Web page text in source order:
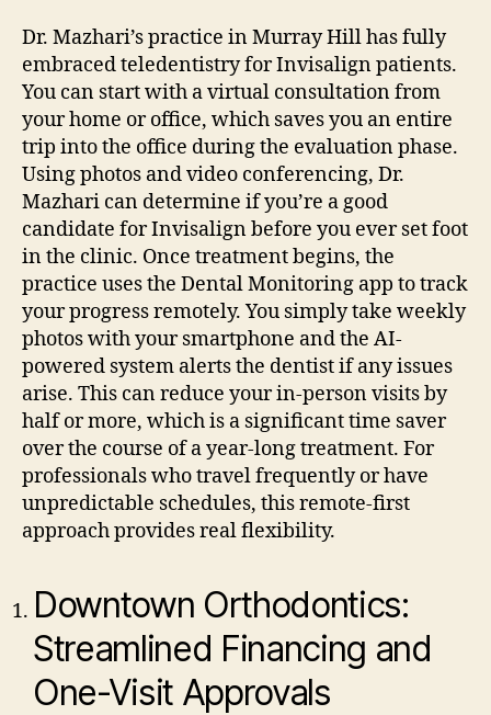
Dr. Mazhari’s practice in Murray Hill has fully
embraced teledentistry for Invisalign patients.
You can start with a virtual consultation from
your home or office, which saves you an entire
trip into the office during the evaluation phase.
Using photos and video conferencing, Dr.
Mazhari can determine if you’re a good
candidate for Invisalign before you ever set foot
in the clinic. Once treatment begins, the
practice uses the Dental Monitoring app to track
your progress remotely. You simply take weekly
photos with your smartphone and the AI-
powered system alerts the dentist if any issues
arise. This can reduce your in-person visits by
half or more, which is a significant time saver
over the course of a year-long treatment. For
professionals who travel frequently or have
unpredictable schedules, this remote-first
approach provides real flexibility.
Downtown Orthodontics:
Streamlined Financing and
One-Visit Approvals